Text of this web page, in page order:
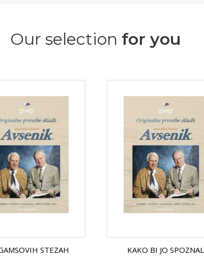
Our selection for you
STEZAH KAKO BI JO SPOZNAL